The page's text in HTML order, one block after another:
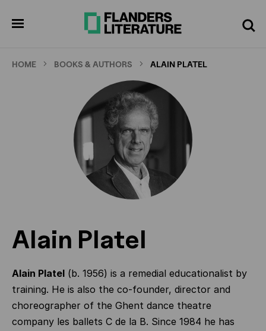
Search
HOME BOOKS & AUTHORS ALAIN PLATEL
Alain Platel
Alain Platel (b. 1956) is a remedial educationalist by
training. He is also the co-founder, director and
choreographer of the Ghent dance theatre
company les ballets C de la B. Since 1984 he has